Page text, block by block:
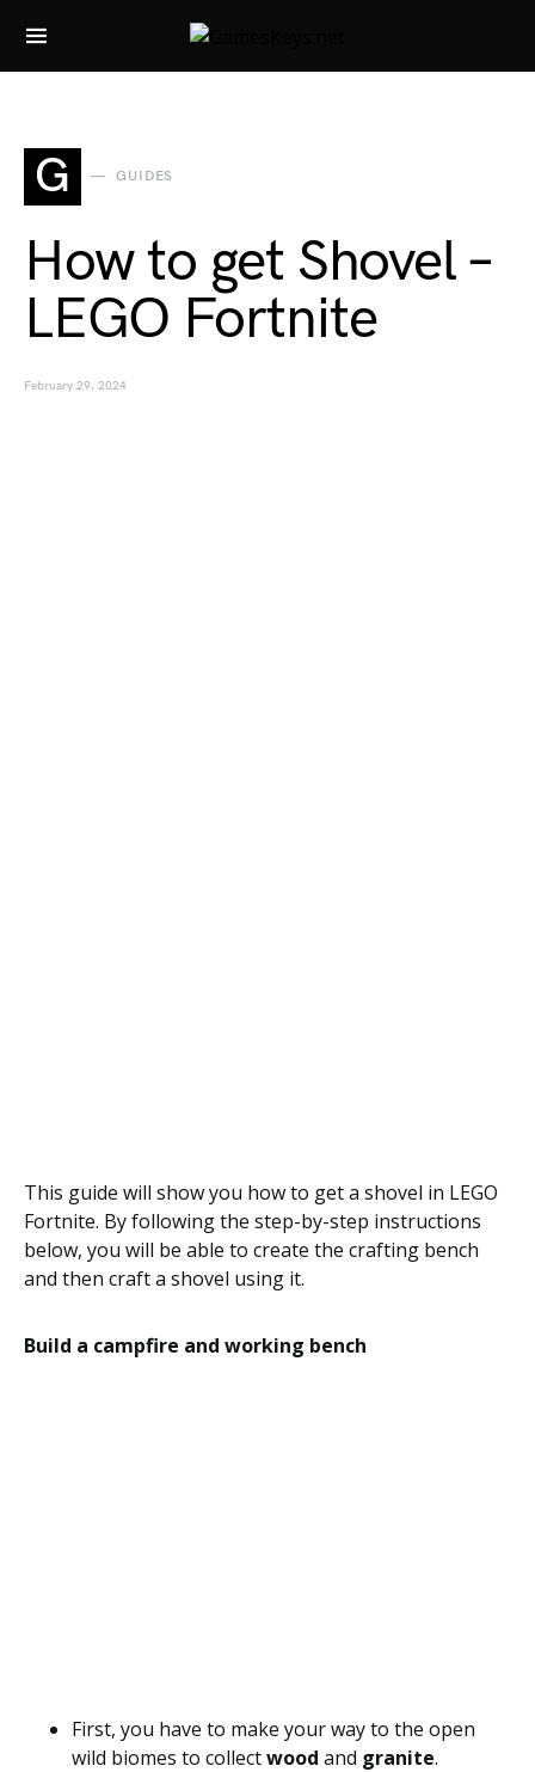
Search for:
G GUIDES
How to get Shovel –
LEGO Fortnite
February 29, 2024
This guide will show you how to get a shovel in LEGO
Fortnite. By following the step-by-step instructions
below, you will be able to create the crafting bench
and then craft a shovel using it.
Build a campfire and working bench
First, you have to make your way to the open
wild biomes to collectwood and granite.